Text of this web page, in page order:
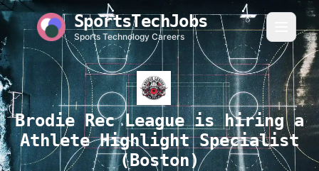
SportsTechJobs
Sports Technology Careers
Brodie Rec League is hiring a
Athlete Highlight Specialist
(Boston)